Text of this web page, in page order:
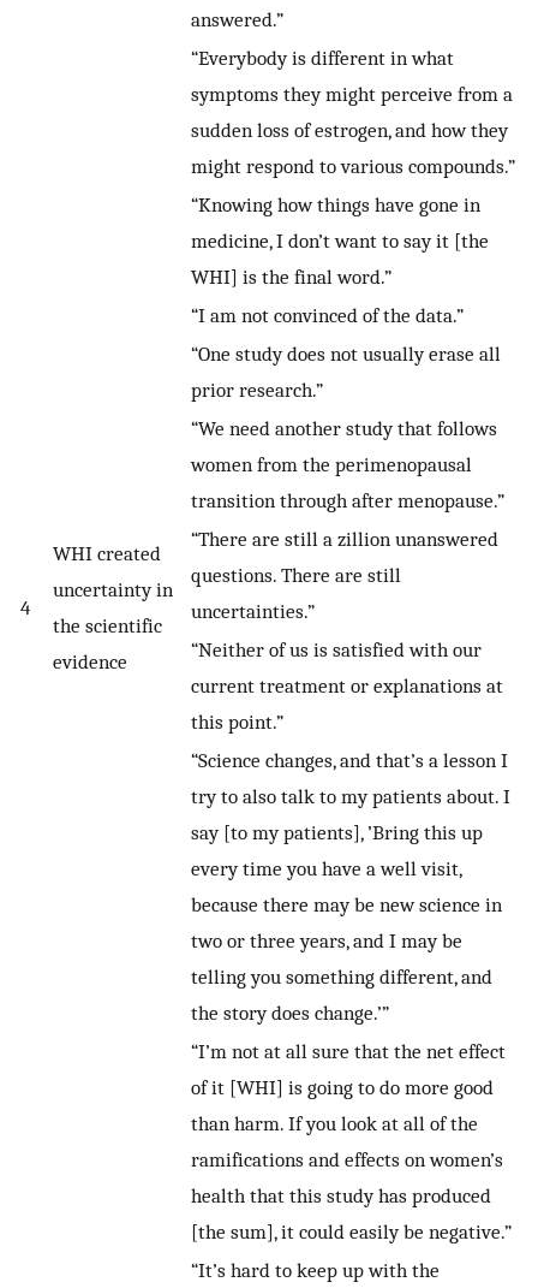
4
WHI created
uncertainty in
the scientific
evidence
answered.”
“Everybody is different in what
symptoms they might perceive from a
sudden loss of estrogen, and how they
might respond to various compounds.”
“Knowing how things have gone in
medicine, I don’t want to say it [the
WHI] is the final word.”
“I am not convinced of the data.”
“One study does not usually erase all
prior research.”
“We need another study that follows
women from the perimenopausal
transition through after menopause.”
“There are still a zillion unanswered
questions. There are still
uncertainties.”
“Neither of us is satisfied with our
current treatment or explanations at
this point.”
“Science changes, and that’s a lesson I
try to also talk to my patients about. I
say [to my patients], ’Bring this up
every time you have a well visit,
because there may be new science in
two or three years, and I may be
telling you something different, and
the story does change.’”
“I’m not at all sure that the net effect
of it [WHI] is going to do more good
than harm. If you look at all of the
ramifications and effects on women’s
health that this study has produced
[the sum], it could easily be negative.”
“It’s hard to keep up with the